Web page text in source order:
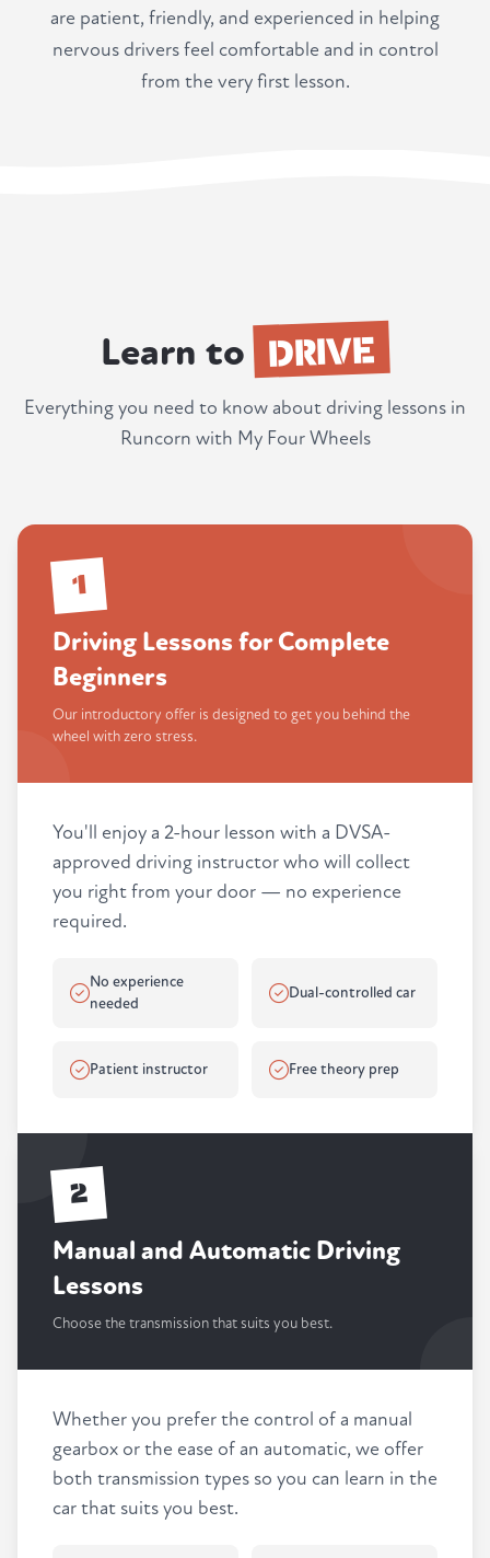
are patient, friendly, and experienced in helping
nervous drivers feel comfortable and in control
from the very first lesson.
Learn to DRIVE
Everything you need to know about driving lessons in
Runcorn with My Four Wheels
1
Driving Lessons for Complete
Beginners
Our introductory offer is designed to get you behind the
wheel with zero stress.
You'll enjoy a 2-hour lesson with a DVSA-
approved driving instructor who will collect
you right from your door — no experience
required.
No experience
needed
Dual-controlled car
Patient instructor Free theory prep
Whether you prefer the control of a manual
gearbox or the ease of an automatic, we offer
both transmission types so you can learn in the
car that suits you best.
2
Manual and Automatic Driving
Lessons
Choose the transmission that suits you best.